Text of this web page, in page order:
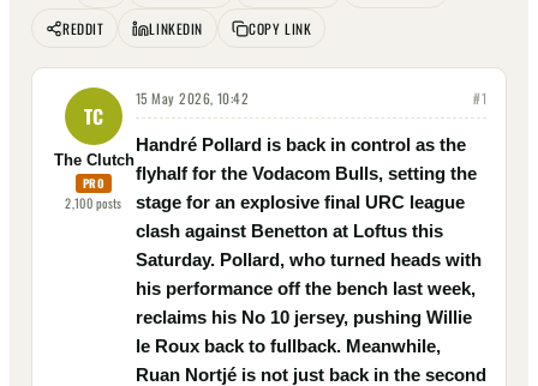
REDDIT
LINKEDIN COPY LINK
TC
The Clutch
PRO
2,100posts
15 May 2026, 10:42 #1
Handré Pollard is back in control as the
flyhalf for the Vodacom Bulls, setting the
stage for an explosive final URC league
clash against Benetton at Loftus this
Saturday. Pollard, who turned heads with
his performance off the bench last week,
reclaims his No 10 jersey, pushing Willie
le Roux back to fullback. Meanwhile,
Ruan Nortjé is not just back in the second